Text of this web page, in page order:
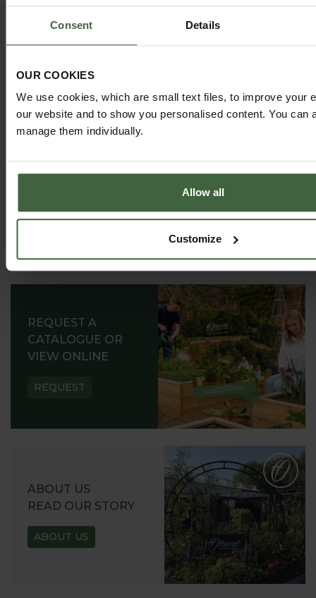
Consent Details
OUR COOKIES
We use cookies, which are small text files, to improve your
our website and to show you personalised content. You can
manage them individually.
Allow all
Customize
Explore our useful How To Grow section packed full
of useful growing advice and tips to help you get
the most out of your garden.
REQUEST A
CATALOGUE OR
VIEW ONLINE
REQUEST
ABOUT US
READ OUR STORY
ABOUT US